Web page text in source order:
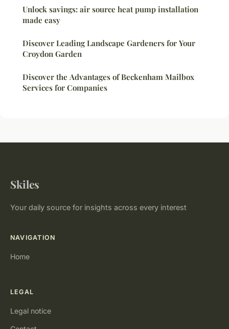
Unlock savings: air source heat pump installation
made easy
Discover Leading Landscape Gardeners for Your
Croydon Garden
Discover the Advantages of Beckenham Mailbox
Services for Companies
Skiles
Your daily source for insights across every interest
NAVIGATION
Home
LEGAL
Legal notice